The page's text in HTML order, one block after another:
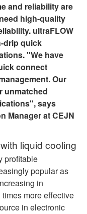
and reliability are
high-quality
ultraFLOW
drip quick
"We have
connect
Our
unmatched
says
Manager at CEJN
liquid cooling
profitable
popular as
in
more effective
in electronic